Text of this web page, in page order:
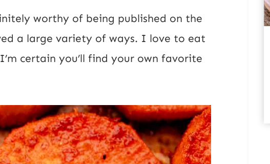
worthy of being published on the
a large variety of ways. I love to eat
certain you’ll find your own favorite